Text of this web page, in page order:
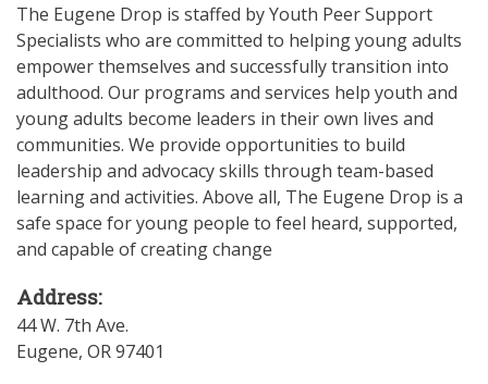
The Eugene Drop is staffed by Youth Peer Support
Specialists who are committed to helping young adults
empower themselves and successfully transition into
adulthood. Our programs and services help youth and
young adults become leaders in their own lives and
communities. We provide opportunities to build
leadership and advocacy skills through team-based
learning and activities. Above all, The Eugene Drop is a
safe space for young people to feel heard, supported,
and capable of creating change
Address:
44 W. 7th Ave.
Eugene, OR97401